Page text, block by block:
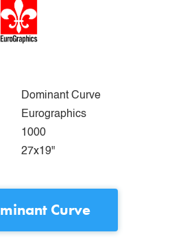
Dominant Curve
Eurographics
1000
27x19"
Curve